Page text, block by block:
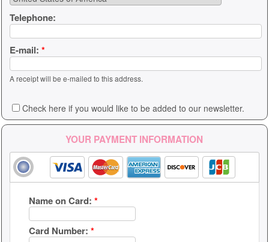
Telephone:
E-mail: *
A receipt will be e-mailed to this address.
Check here if you would like to be added to our newsletter.
YOUR PAYMENT INFORMATION
Name on Card: *
Card Number: *